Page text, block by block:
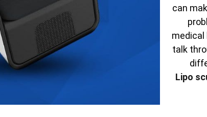
can
medical
talk
Lipo